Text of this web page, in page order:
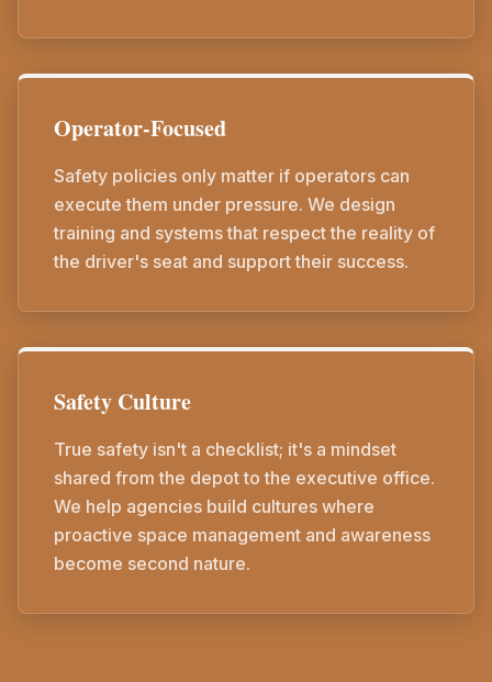
Operator-Focused
Safety policies only matter if operators can
execute them under pressure. We design
training and systems that respect the reality of
the driver's seat and support their success.
Safety Culture
True safety isn't a checklist; it's a mindset
shared from the depot to the executive office.
We help agencies build cultures where
proactive space management and awareness
become second nature.